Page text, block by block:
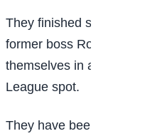
They finished second-
former boss Robert
themselves in a position to
League spot.
They have been so